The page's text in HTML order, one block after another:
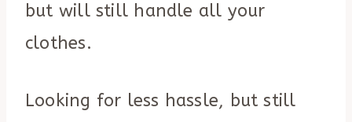
but will still handle all your
clothes.
Looking for less hassle, but still